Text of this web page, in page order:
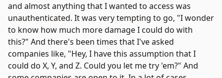
and almost anything that I wanted to access was
unauthenticated. It was very tempting to go, "I wonder
to know how much more damage I could do with
this?" And there's been times that I've asked
companies like, "Hey, I have this assumption that I
could do X, Y, and Z. Could you let me try 'em?" And